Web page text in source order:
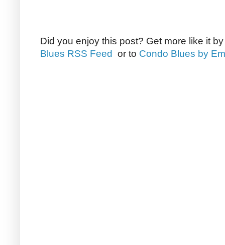
Did you enjoy this post? Get more like it
Blues RSS Feed or to Condo Blues by